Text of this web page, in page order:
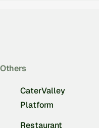
Others
CaterValley
Platform
Restaurant